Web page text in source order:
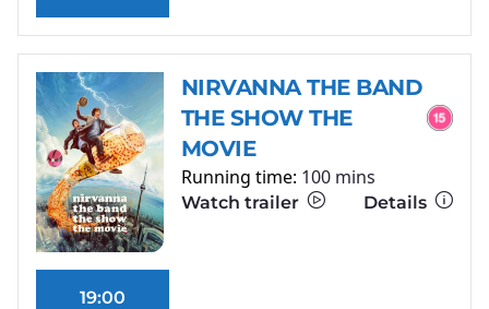
NIRVANNA THE BAND
THE SHOW THE
MOVIE
Running time: 100 mins
Watch trailer Details
19:00